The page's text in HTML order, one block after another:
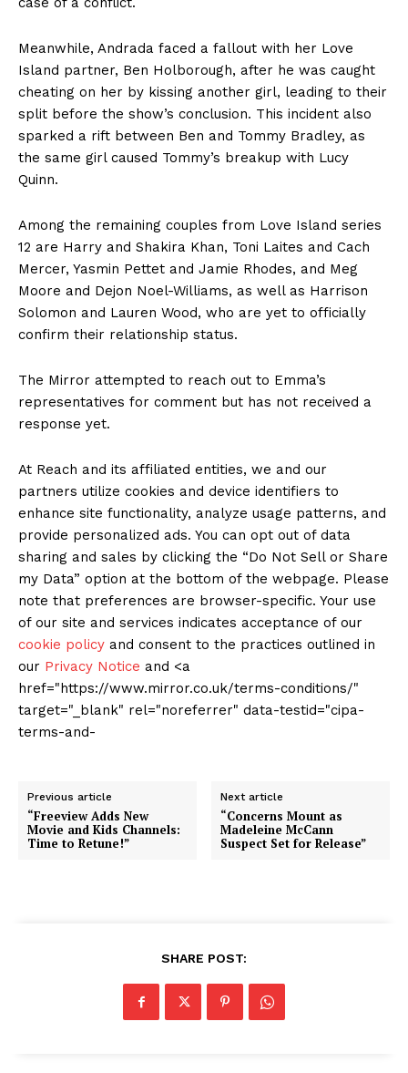
Meanwhile, Andrada faced a fallout with her Love
Island partner, Ben Holborough, after he was caught
cheating on her by kissing another girl, leading to their
split before the show’s conclusion. This incident also
sparked a rift between Ben and Tommy Bradley, as
the same girl caused Tommy’s breakup with Lucy
Quinn.
Among the remaining couples from Love Island series
12 are Harry and Shakira Khan, Toni Laites and Cach
Mercer, Yasmin Pettet and Jamie Rhodes, and Meg
Moore and Dejon Noel-Williams, as well as Harrison
Solomon and Lauren Wood, who are yet to officially
confirm their relationship status.
The Mirror attempted to reach out to Emma’s
representatives for comment but has not received a
response yet.
At Reach and its affiliated entities, we and our
partners utilize cookies and device identifiers to
enhance site functionality, analyze usage patterns, and
provide personalized ads. You can opt out of data
sharing and sales by clicking the “Do Not Sell or Share
my Data” option at the bottom of the webpage. Please
note that preferences are browser-specific. Your use
of our site and services indicates acceptance of our
cookie policy and consent to the practices outlined in
our Privacy Notice and <a
href="https://www.mirror.co.uk/terms-conditions/"
target="_blank" rel="noreferrer" data-testid="cipa-
terms-and-
Previous article
“Freeview Adds New
Movie and Kids Channels:
Time to Retune!”
Next article
“Concerns Mount as
Madeleine McCann
Suspect Set for Release”
SHARE POST: